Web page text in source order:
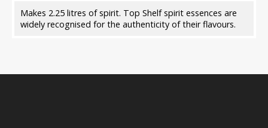
Makes 2.25 litres of spirit. Top Shelf spirit essences are
widely recognised for the authenticity of their flavours.